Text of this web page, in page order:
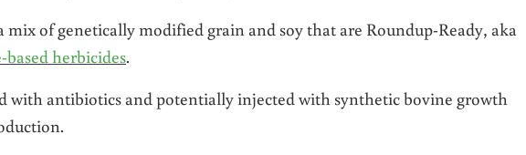
mix of genetically modified grain and soy that are Roundup-Ready, aka
based herbicides.
with antibiotics and potentially injected with synthetic bovine growth